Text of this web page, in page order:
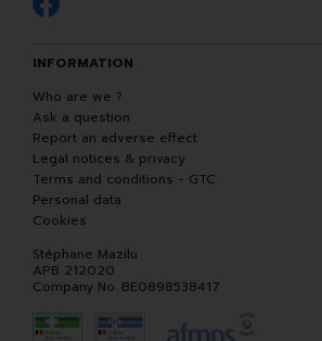
INFORMATION
Who are we ?
Ask a question
Report an adverse effect
Legal notices & privacy
Terms and conditions - GTC
Personal data
Cookies
Stéphane Mazilu
APB 212020
Company No. BE0898538417